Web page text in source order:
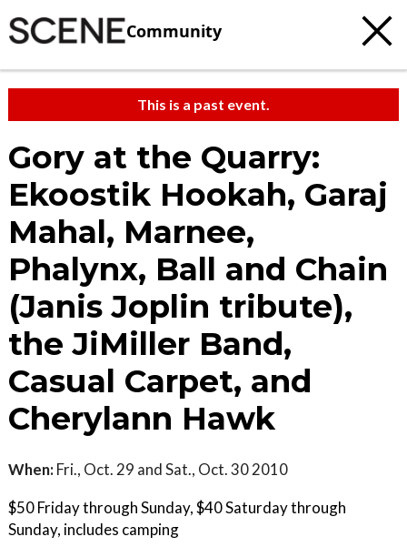
Community
This is a past event.
Gory at the Quarry:
Ekoostik Hookah, Garaj
Mahal, Marnee,
Phalynx, Ball and Chain
(Janis Joplin tribute),
the JiMiller Band,
Casual Carpet, and
Cherylann Hawk
When: Fri., Oct. 29 and Sat., Oct. 30 2010
$50 Friday through Sunday, $40 Saturday through
Sunday, includes camping